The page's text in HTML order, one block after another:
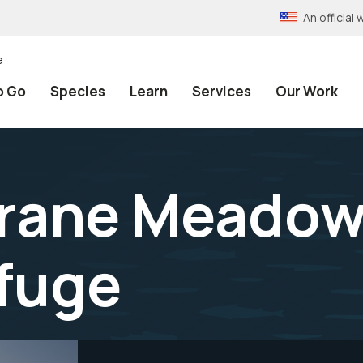
An official
Go Species Learn Services Our Work